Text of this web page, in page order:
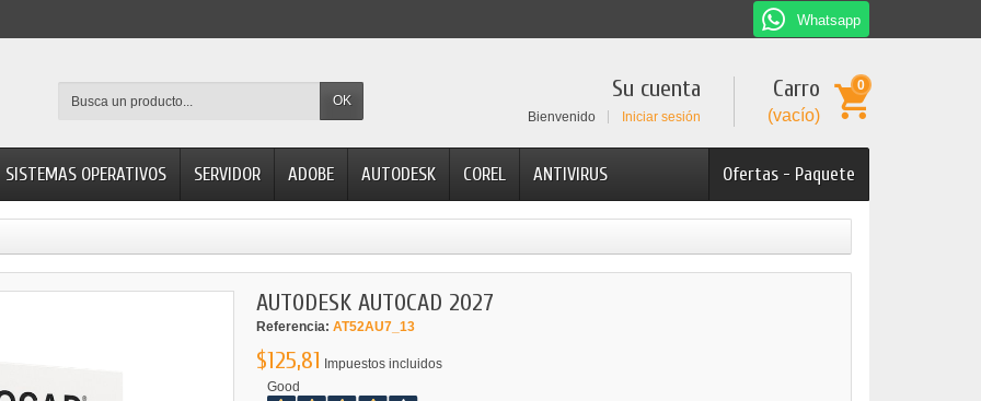
Whatsapp
OK Carro
(vacío)
0
Su cuenta
Bienvenido Iniciar sesión
Ofertas - Paquete
SISTEMAS OPERATIVOS SERVIDOR ADOBE AUTODESK COREL ANTIVIRUS
AUTODESK AUTOCAD 2027
Referencia: AT52AU7_13
$125,81 Impuestos incluidos
Good